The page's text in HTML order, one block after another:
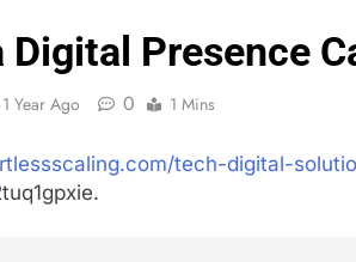
Digital Presence
1 Year Ago 0 1 Mins
tech-digital-